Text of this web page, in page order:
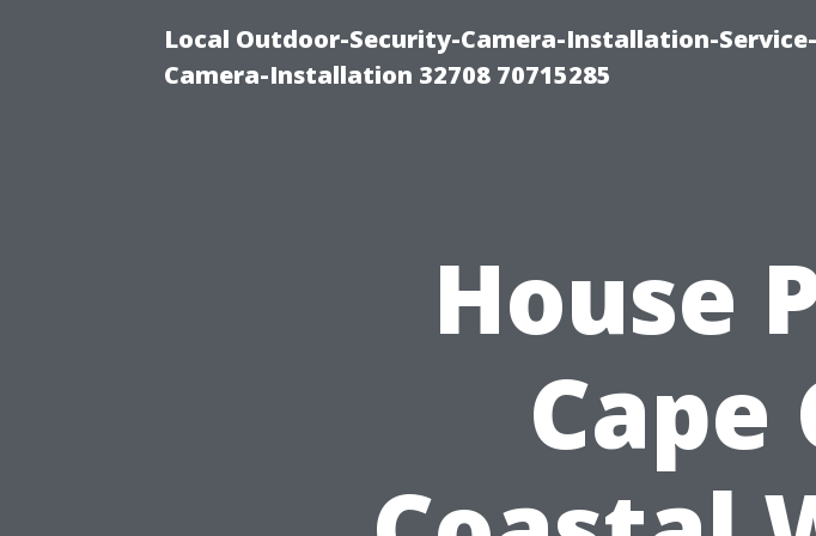
Local Outdoor-Security-Camera-Installation-
Camera-Installation 32708 70715285
House
Cape